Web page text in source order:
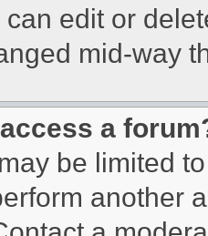
edit or
mid-way
a
be limited
another